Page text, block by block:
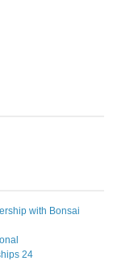
with Bonsai
24